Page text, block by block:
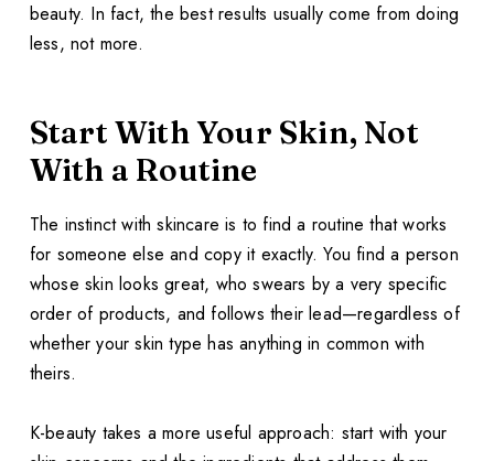
beauty. In fact, the best results usually come from doing
less, not more.
Start With Your Skin, Not
With a Routine
The instinct with skincare is to find a routine that works
for someone else and copy it exactly. You find a person
whose skin looks great, who swears by a very specific
order of products, and follows their lead—regardless of
whether your skin type has anything in common with
theirs.
K-beauty takes a more useful approach: start with your